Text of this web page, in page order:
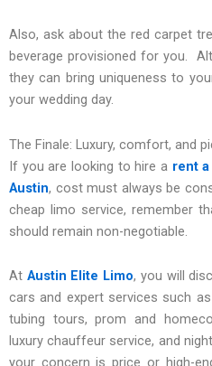
Also, ask about the red carpet
beverage provisioned for you.
they can bring uniqueness to
your wedding day.
The Finale: Luxury, comfort, and
If you are looking to hire a rent
Austin, cost must always be
cheap limo service, remember
should remain non-negotiable.
At Austin Elite Limo, you will
cars and expert services such
tubing tours, prom and
luxury chauffeur service, and
your concern is price or high-